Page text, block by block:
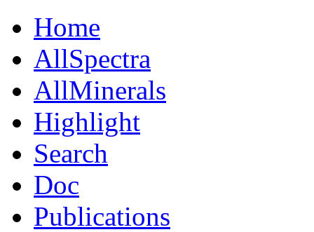
Home
AllSpectra
AllMinerals
Highlight
Search
Doc
Publications